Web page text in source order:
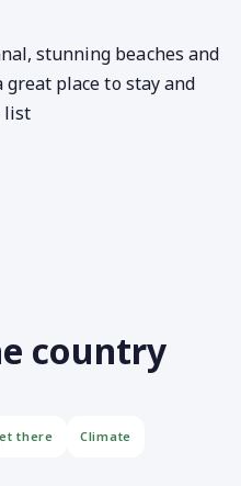
stunning beaches and
place to stay and
list
country
there Climate